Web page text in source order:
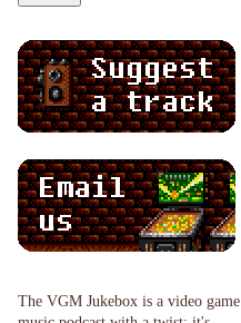
The VGM Jukebox is a video game